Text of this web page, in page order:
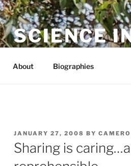
SCIENCE
About Biographies
POSTED
ON
JANUARY 27, 2008 BY
Sharing is